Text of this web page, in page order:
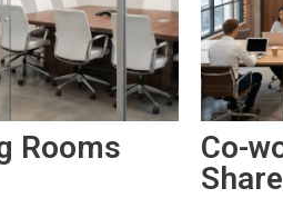
Rooms
Co-